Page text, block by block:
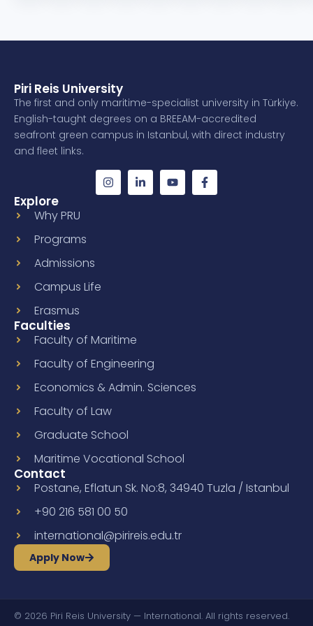
Piri Reis University
The first and only maritime-specialist university in Türkiye.
English-taught degrees on a BREEAM-accredited
seafront green campus in Istanbul, with direct industry
and fleet links.
Explore
Why PRU
Programs
Admissions
Campus Life
Erasmus
Faculties
Faculty of Maritime
Faculty of Engineering
Economics & Admin. Sciences
Faculty of Law
Graduate School
Maritime Vocational School
Contact
Postane, Eflatun Sk. No:8, 34940 Tuzla / Istanbul
+90 216 581 00 50
international@pirireis.edu.tr
Apply Now
© 2026 Piri Reis University — International. All rights reserved.